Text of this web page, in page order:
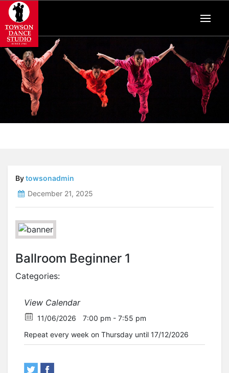
Bytowsonadmin
December 21, 2025
Ballroom Beginner 1
Categories:
View Calendar
11/06/2026
7:00 pm - 7:55 pm
Repeat every week on Thursday until 17/12/2026